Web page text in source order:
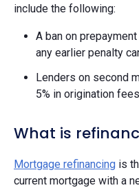
include the following:
A ban on
any earlier penalty
Lenders on second
5% in origination
What is
Mortgage refinancing is
current mortgage with a